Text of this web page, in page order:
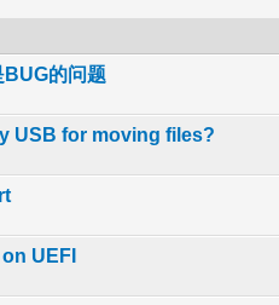
BUG的问题
5 in Average
345
USB for moving files?
5 in Average
3 45
in Average
3
UEFI
in Average
345